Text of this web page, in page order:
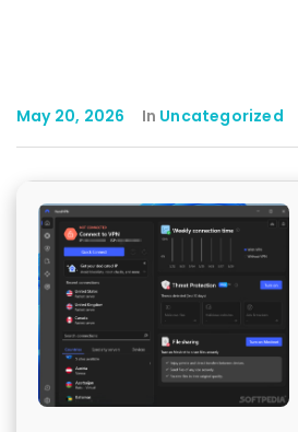
May 20, 2026 In Uncategorized